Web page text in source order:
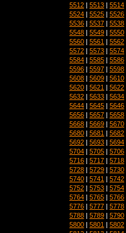
5512 | 5513 | 5514
5524 | 5525 | 5526
5536 | 5537 | 5538
5548 | 5549 | 5550
5560 | 5561 | 5562
5572 | 5573 | 5574
5584 | 5585 | 5586
5596 | 5597 | 5598
5608 | 5609 | 5610
5620 | 5621 | 5622
5632 | 5633 | 5634
5644 | 5645 | 5646
5656 | 5657 | 5658
5668 | 5669 | 5670
5680 | 5681 | 5682
5692 | 5693 | 5694
5704 | 5705 | 5706
5716 | 5717 | 5718
5728 | 5729 | 5730
5740 | 5741 | 5742
5752 | 5753 | 5754
5764 | 5765 | 5766
5776 | 5777 | 5778
5788 | 5789 | 5790
5800 | 5801 | 5802